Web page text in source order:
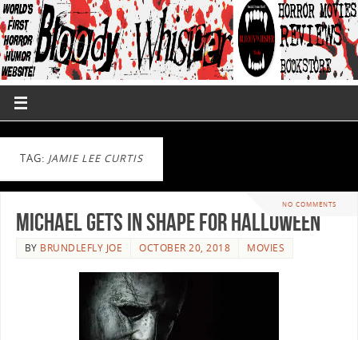
TAG: JAMIE LEE CURTIS
NO COMMENTS
Michael Gets In Shape For Halloween
BY BRUNDLEFLY JOE OCTOBER 20, 2018 MOVIES